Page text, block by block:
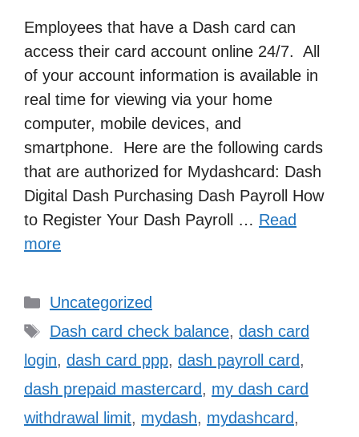
Employees that have a Dash card can
access their card account online 24/7. All
of your account information is available in
real time for viewing via your home
computer, mobile devices, and
smartphone. Here are the following cards
that are authorized for Mydashcard: Dash
Digital Dash Purchasing Dash Payroll How
to Register Your Dash Payroll … Read
more
Categories
Uncategorized
Tags
Dash card check balance, dash card
login, dash card ppp, dash payroll card,
dash prepaid mastercard, my dash card
withdrawal limit, mydash, mydashcard,